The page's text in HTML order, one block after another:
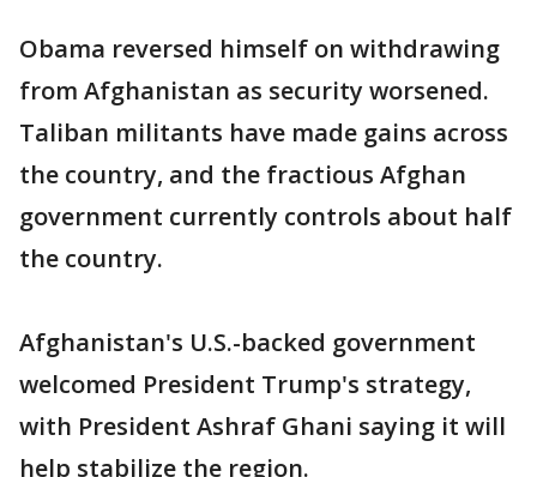
Obama reversed himself on withdrawing
from Afghanistan as security worsened.
Taliban militants have made gains across
the country, and the fractious Afghan
government currently controls about half
the country.
Afghanistan's U.S.-backed government
welcomed President Trump's strategy,
with President Ashraf Ghani saying it will
help stabilize the region.